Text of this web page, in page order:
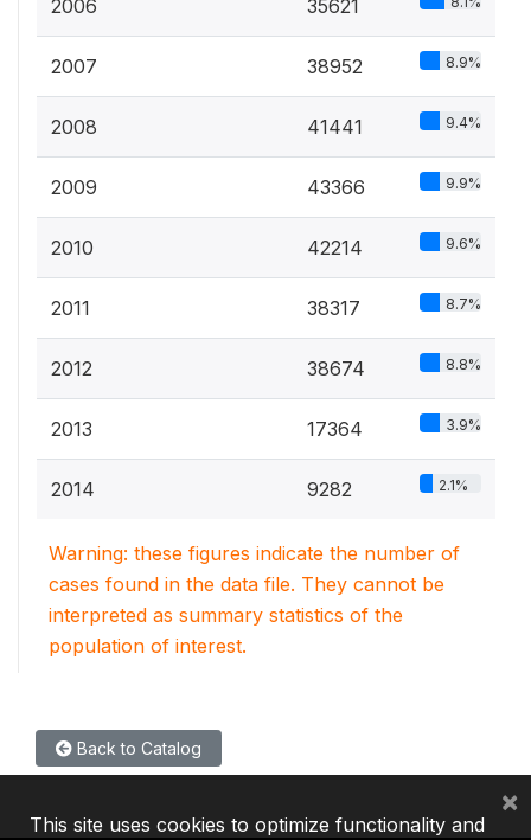
2006 35621
2007 38952 8.9%
2008 41441 9.4%
2009 43366 9.9%
2010 42214 9.6%
2011 38317 8.7%
2012 38674 8.8%
2013 17364 3.9%
2014 9282 2.1%
Warning: these figures indicate the number of
cases found in the data file. They cannot be
interpreted as summary statistics of the
population of interest.
Back to Catalog
This site uses cookies to optimize functionality and
×